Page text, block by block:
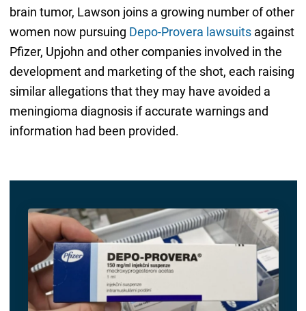
brain tumor, Lawson joins a growing number of other
women now pursuing Depo-Provera lawsuitsagainst
Pfizer, Upjohn and other companies involved in the
development and marketing of the shot, each raising
similar allegations that they may have avoided a
meningioma diagnosis if accurate warnings and
information had been provided.